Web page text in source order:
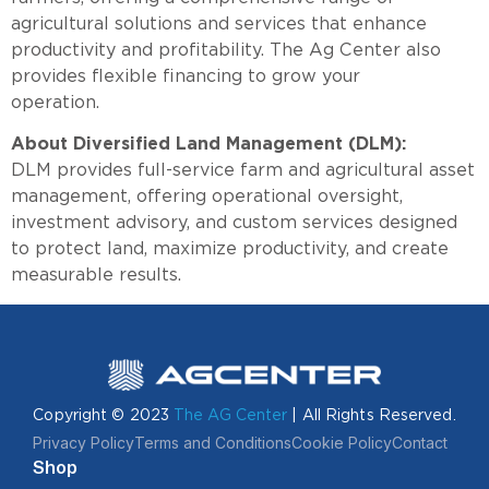
agricultural solutions and services that enhance
productivity and profitability. The Ag Center also
provides flexible financing to grow your
About Diversified Land Management (DLM):
DLM provides full-service farm and agricultural asset
management, offering operational oversight,
investment advisory, and custom services designed
to protect land, maximize productivity, and create
measurable results.
Copyright © 2023 The AG Center | All Rights Reserved.
Privacy PolicyTerms and ConditionsCookie PolicyContact
Shop